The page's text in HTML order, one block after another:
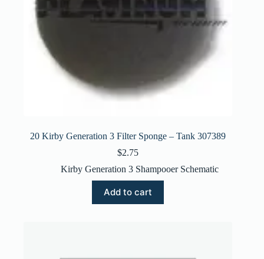
20 Kirby Generation 3 Filter Sponge – Tank 307389
$2.75
Kirby Generation 3 Shampooer Schematic
Add to cart